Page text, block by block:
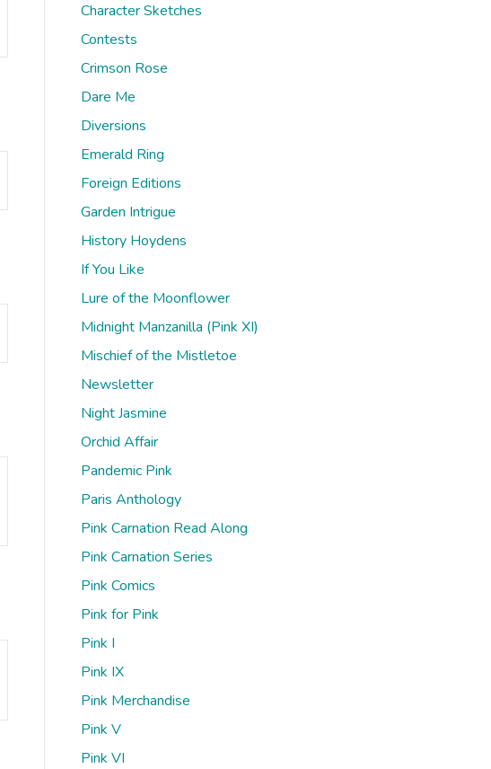
Character Sketches
Contests
Crimson Rose
Dare Me
Diversions
Emerald Ring
Foreign Editions
Garden Intrigue
History Hoydens
If You Like
Lure of the Moonflower
Midnight Manzanilla (Pink XI)
Mischief of the Mistletoe
Newsletter
Night Jasmine
Orchid Affair
Pandemic Pink
Paris Anthology
Pink Carnation Read Along
Pink Carnation Series
Pink Comics
Pink for Pink
Pink I
Pink IX
Pink Merchandise
Pink V
Pink VI